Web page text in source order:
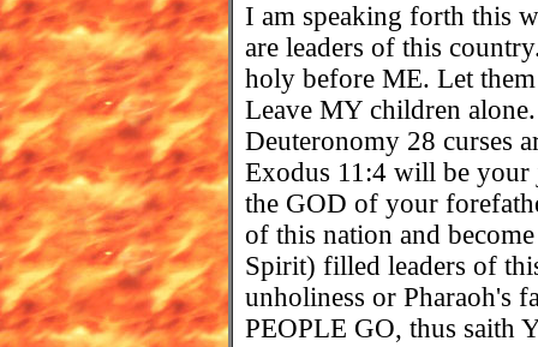
I am speaking forth this
are leaders of this
holy before ME. Let
Leave MY children
Deuteronomy 28 curses
Exodus 11:4 will be your
the GOD of your
of this nation and
Spirit) filled leaders of
unholiness or Pharaoh's
PEOPLE GO, thus saith